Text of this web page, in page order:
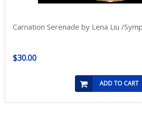
Carnation Serenade by Lena Liu /
$30.00
ADD TO CART